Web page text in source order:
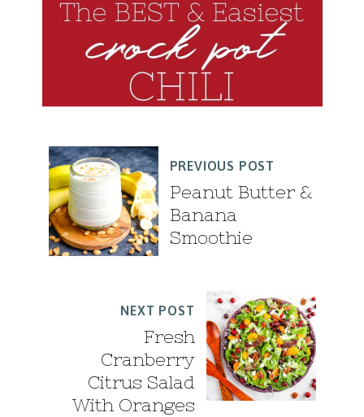
PREVIOUS POST
Peanut Butter &
Banana
Smoothie
NEXT POST
Fresh
Cranberry
Citrus Salad
With Oranges